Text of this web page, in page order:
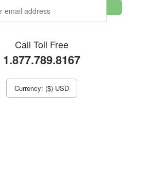
Call Toll Free
1.877.789.8167
Currency: ($) USD